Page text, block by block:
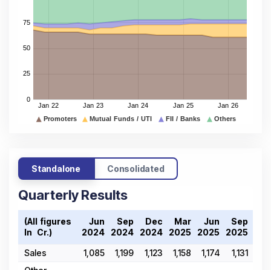
Standalone Consolidated
Quarterly Results
(All figures
In ₹ Cr.)
Jun
2024
Sep
2024
Dec
2024
Mar
2025
Jun
2025
Sep
2025
Sales
1,085 1,199 1,123 1,158 1,174 1,131